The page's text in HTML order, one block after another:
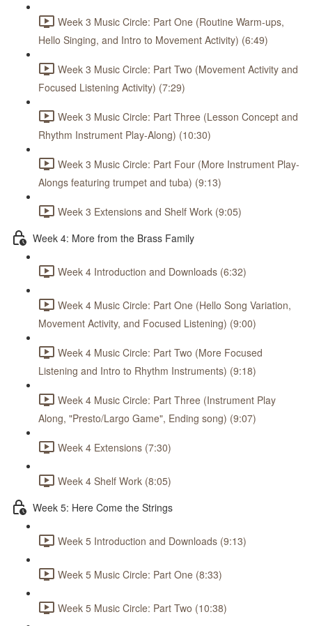
Week 3 Music Circle: Part One (Routine Warm-ups,
Hello Singing, and Intro to Movement Activity) (6:49)
Week 3 Music Circle: Part Two (Movement Activity and
Focused Listening Activity) (7:29)
Week 3 Music Circle: Part Three (Lesson Concept and
Rhythm Instrument Play-Along) (10:30)
Week 3 Music Circle: Part Four (More Instrument Play-
Alongs featuring trumpet and tuba) (9:13)
Week 3 Extensions and Shelf Work (9:05)
Week 4: More from the Brass Family
Week 4 Introduction and Downloads (6:32)
Week 4 Music Circle: Part One (Hello Song Variation,
Movement Activity, and Focused Listening) (9:00)
Week 4 Music Circle: Part Two (More Focused
Listening and Intro to Rhythm Instruments) (9:18)
Week 4 Music Circle: Part Three (Instrument Play
Along, "Presto/Largo Game", Ending song) (9:07)
Week 4 Extensions (7:30)
Week 4 Shelf Work (8:05)
Week 5: Here Come the Strings
Week 5 Introduction and Downloads (9:13)
Week 5 Music Circle: Part One (8:33)
Week 5 Music Circle: Part Two (10:38)